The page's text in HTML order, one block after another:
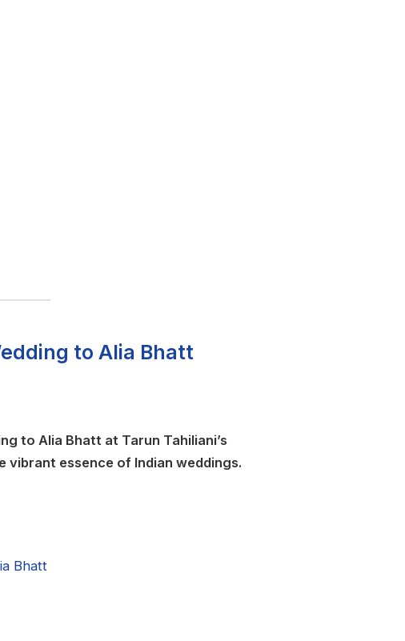
to Alia Bhatt
to Alia Bhatt at Tarun Tahiliani’s
vibrant essence of Indian weddings.
Bhatt